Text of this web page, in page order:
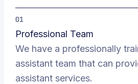
01
Professional Team
We have a professionally
assistant team that can
assistant services.